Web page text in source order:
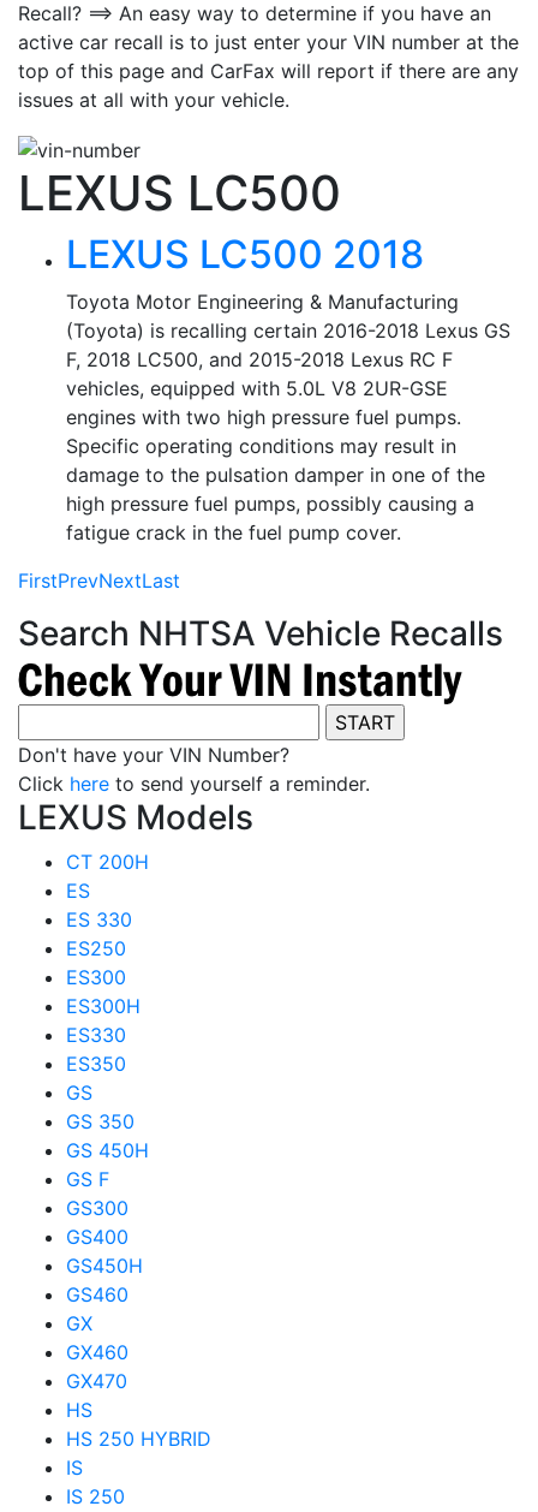
Recall? ==> An easy way to determine if you have an
active car recall is to just enter your VIN number at the
top of this page and CarFax will report if there are any
issues at all with your vehicle.
LEXUS LC500
LEXUS LC500 2018
Toyota Motor Engineering & Manufacturing
(Toyota) is recalling certain 2016-2018 Lexus GS
F, 2018 LC500, and 2015-2018 Lexus RC F
vehicles, equipped with 5.0L V8 2UR-GSE
engines with two high pressure fuel pumps.
Specific operating conditions may result in
damage to the pulsation damper in one of the
high pressure fuel pumps, possibly causing a
fatigue crack in the fuel pump cover.
FirstPrevNextLast
Search NHTSA Vehicle Recalls
Don't have your VIN Number?
Click here to send yourself a reminder.
LEXUS Models
CT 200H
ES
ES 330
ES250
ES300
ES300H
ES330
ES350
GS
GS 350
GS 450H
GS F
GS300
GS400
GS450H
GS460
GX
GX460
GX470
HS
HS 250 HYBRID
IS
IS 250